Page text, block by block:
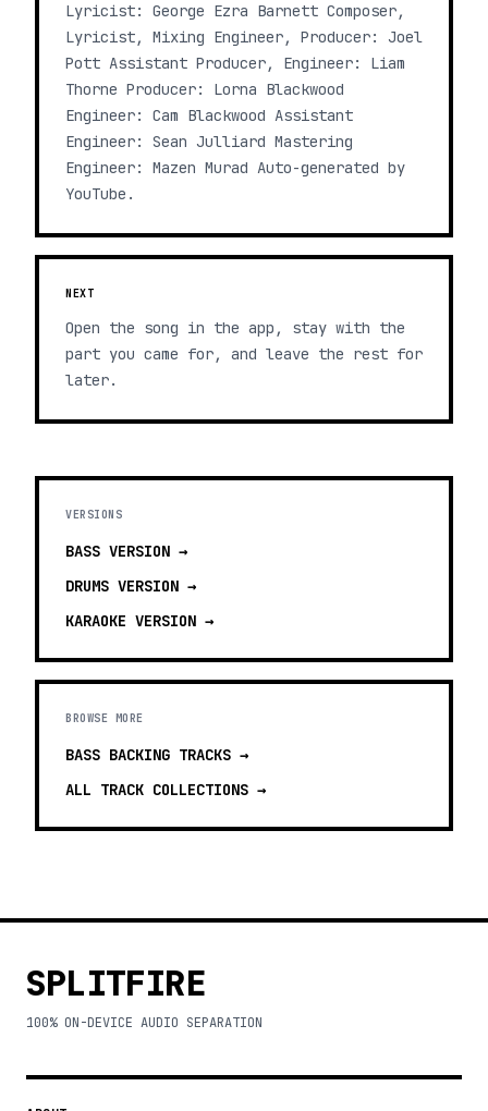
Lyricist: George Ezra Barnett Composer,
Lyricist, Mixing Engineer, Producer: Joel
Pott Assistant Producer, Engineer: Liam
Thorne Producer: Lorna Blackwood
Engineer: Cam Blackwood Assistant
Engineer: Sean Julliard Mastering
Engineer: Mazen Murad Auto-generated by
YouTube.
NEXT
Open the song in the app, stay with the
part you came for, and leave the rest for
later.
VERSIONS
BASS VERSION →
DRUMS VERSION →
KARAOKE VERSION →
BROWSE MORE
BASS BACKING TRACKS →
ALL TRACK COLLECTIONS →
SPLITFIRE
100% ON-DEVICE AUDIO SEPARATION